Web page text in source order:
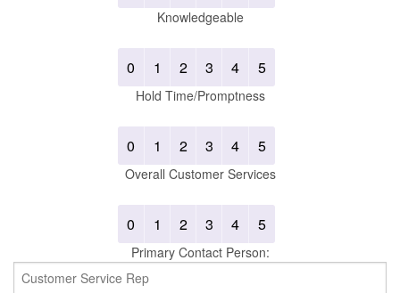
Knowledgeable
0 1 2 3 4 5
Hold Time/Promptness
0 1 2 3 4 5
Overall Customer Services
0 1 2 3 4 5
Primary Contact Person: